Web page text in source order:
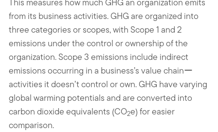
from its business activities. GHG are organized into
three categories or scopes, with Scope 1 and 2
emissions under the control or ownership of the
organization. Scope 3 emissions include indirect
emissions occurring in a business’s value chainー
activities it doesn’t control or own. GHG have varying
global warming potentials and are converted into
carbon dioxide equivalents (CO2e) for easier
comparison.